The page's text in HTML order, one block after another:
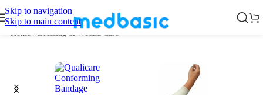
Skip to navigation
Skip to main content
Home / Dressing & Wound Care